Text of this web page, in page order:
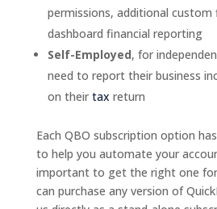
permissions, additional custom
dashboard financial reporting
Self-Employed, for
need to report their business
on their tax return
Each QBO subscription option
to help you automate your
important to get the right one
can purchase any version of